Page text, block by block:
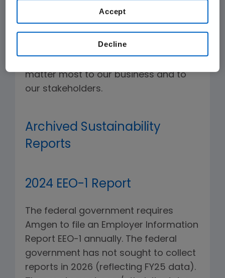
and it goes beyond making vital
medicines. We are working to help
build a better world by focusing on the
matter most to our business and to
our stakeholders.
Archived Sustainability
Reports
2024 EEO-1 Report
The federal government requires
Amgen to file an Employer Information
Report EEO-1 annually. The federal
government has not sought to collect
reports in 2026 (reflecting FY25 data).
Decline
Accept